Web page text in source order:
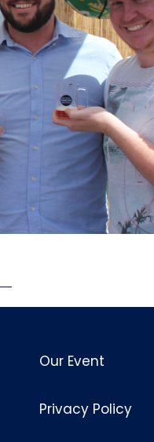
Our Event
Privacy Policy